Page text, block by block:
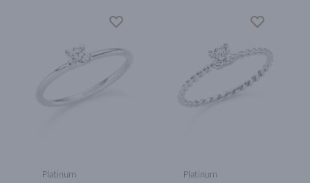
Platinum
Platinum